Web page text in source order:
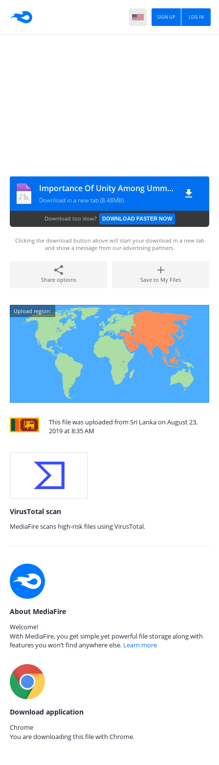
LOG IN
SIGN UP
Importance Of Unity Among Ummah By Ash-Sheikh Abdul Khaliq (Deobandi) Jummah 2019-08-23 at Masjidul Asna Jummah Masjid Akurana - www.TamilBayanS.com
Download in a new tab (8.48MB)
Download too slow? DOWNLOAD FASTER NOW
Clicking the download button above will start your download in a new tab
and show a message from our advertising partners.
Share options Save to My Files
Upload region:
This file was uploaded from Sri Lanka on August 23,
2019 at 8:35 AM
VirusTotal scan
MediaFire scans high-risk files using VirusTotal.
About MediaFire
Welcome!
With MediaFire, you get simple yet powerful file storage along with
features you won’t find anywhere else. Learn more
Download application
Chrome
You are downloading this file with Chrome.